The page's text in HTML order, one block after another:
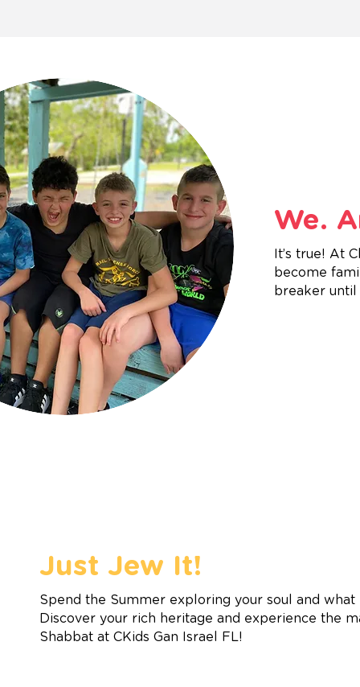
We.
It’s true! At
become
breaker
Spend the Summer exploring your soul and
Discover your rich heritage and experience the
Shabbat at CKids Gan Israel FL!
Just Jew It!